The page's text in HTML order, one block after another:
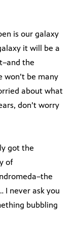
is our galaxy
it will be a
the
be many
about what
don’t worry
got the
of
I never ask you
bubbling